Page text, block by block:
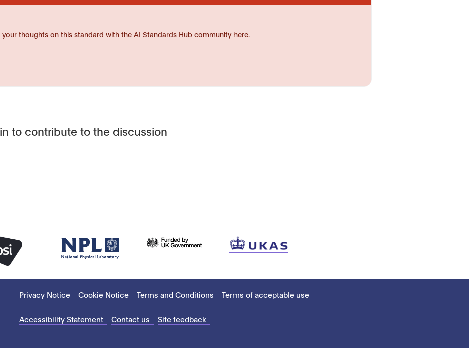
your thoughts on this standard with the AI Standards Hub community here.
to contribute to the discussion
Privacy Notice Cookie Notice Terms and Conditions Terms of acceptable use
Accessibility Statement Contact us Site feedback